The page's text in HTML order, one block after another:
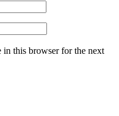
in this browser for the next